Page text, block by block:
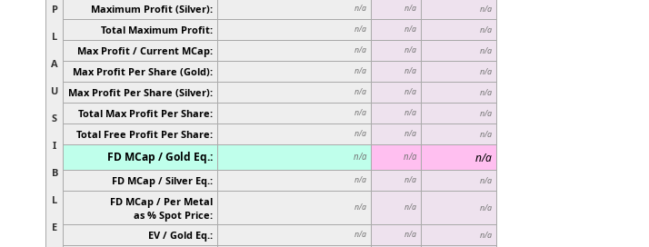
P
L
A
U
S
I
B
L
E
Maximum Profit (Silver): n/a n/a n/a
Total Maximum Profit: n/a n/a n/a
Max Profit / Current MCap: n/a n/a n/a
Max Profit Per Share (Gold): n/a n/a n/a
Max Profit Per Share (Silver): n/a n/a n/a
Total Max Profit Per Share: n/a n/a n/a
Total Free Profit Per Share: n/a n/a n/a
FD MCap / Gold Eq.: n/a n/a n/a
FD MCap / Silver Eq.: n/a n/a n/a
FD MCap / Per Metal
as % Spot Price:
n/a n/a n/a
EV / Gold Eq.: n/a n/a n/a